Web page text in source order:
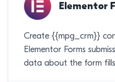
Elementor
Create {{mpg_crm}}
Elementor Forms
data about the form